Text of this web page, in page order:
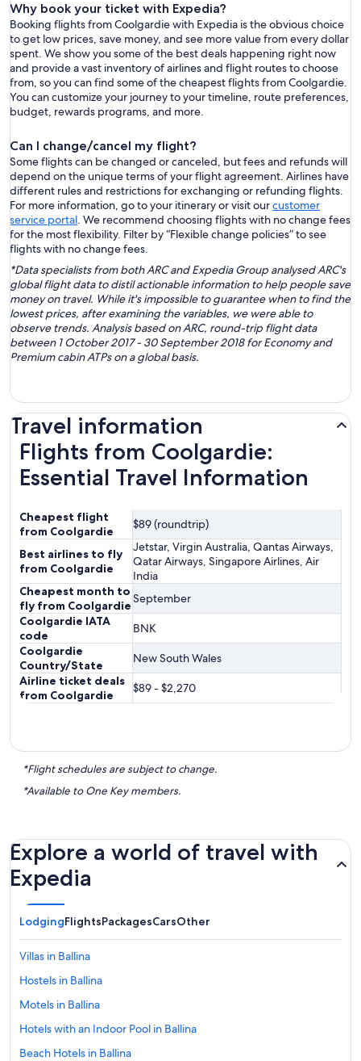
Why book your ticket with Expedia?
Booking flights from Coolgardie with Expedia is the obvious choice
to get low prices, save money, and see more value from every dollar
spent. We show you some of the best deals happening right now
and provide a vast inventory of airlines and flight routes to choose
from, so you can find some of the cheapest flights from Coolgardie.
You can customize your journey to your timeline, route preferences,
budget, rewards programs, and more.
Can I change/cancel my flight?
Some flights can be changed or canceled, but fees and refunds will
depend on the unique terms of your flight agreement. Airlines have
different rules and restrictions for exchanging or refunding flights.
For more information, go to your itinerary or visit ourcustomer
service portal. We recommend choosing flights with no change fees
for the most flexibility. Filter by “Flexible change policies” to see
flights with no change fees.
*Data specialists from both ARC and Expedia Group analysed ARC's
global flight data to distil actionable information to help people save
money on travel. While it's impossible to guarantee when to find the
lowest prices, after examining the variables, we were able to
observe trends. Analysis based on ARC, round-trip flight data
between 1 October 2017 - 30 September 2018 for Economy and
Premium cabin ATPs on a global basis.
Travel information
Flights from Coolgardie:
Essential Travel Information
Cheapest flight
from Coolgardie
$89 (roundtrip)
Best airlines to fly
from Coolgardie
Jetstar, Virgin Australia, Qantas Airways,
Qatar Airways, Singapore Airlines, Air
India
Cheapest month to
fly from CoolgardieSeptember
Coolgardie IATA
code
BNK
Coolgardie
Country/State
New South Wales
Airline ticket deals
from Coolgardie
$89 - $2,270
*Flight schedules are subject to change.
*Available to One Key members.
Explore a world of travel with
Expedia
LodgingFlightsPackagesCarsOther
Villas in Ballina
Hostels in Ballina
Motels in Ballina
Hotels with an Indoor Pool in Ballina
Beach Hotels in Ballina